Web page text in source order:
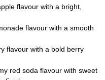
flavour with a bright,
flavour with a smooth
flavour with a bold berry
red soda flavour with sweet